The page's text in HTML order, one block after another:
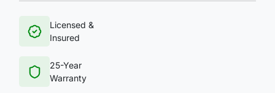
Licensed &
Insured
25-Year
Warranty